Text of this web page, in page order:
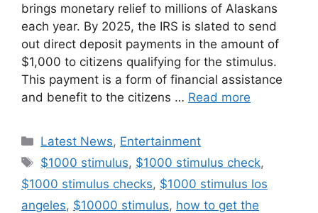
brings monetary relief to millions of Alaskans
each year. By 2025, the IRS is slated to send
out direct deposit payments in the amount of
$1,000 to citizens qualifying for the stimulus.
This payment is a form of financial assistance
and benefit to the citizens … Read more
Categories
Latest News, Entertainment
Tags
$1000 stimulus, $1000 stimulus check,
$1000 stimulus checks, $1000 stimulus los
angeles, $10000 stimulus, how to get the